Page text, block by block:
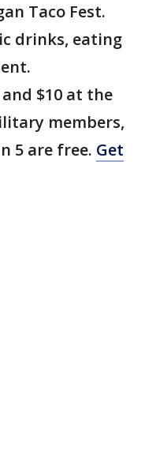
Taco Fest.
drinks, eating
$10 at the
members,
5 are free. Get